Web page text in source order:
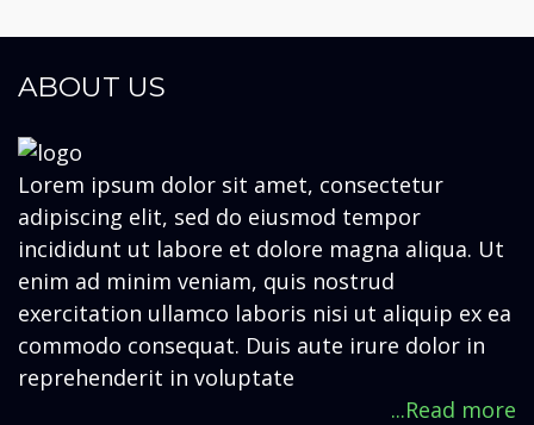
ABOUT US
Lorem ipsum dolor sit amet, consectetur
adipiscing elit, sed do eiusmod tempor
incididunt ut labore et dolore magna aliqua. Ut
enim ad minim veniam, quis nostrud
exercitation ullamco laboris nisi ut aliquip ex ea
commodo consequat. Duis aute irure dolor in
reprehenderit in voluptate
...Read more